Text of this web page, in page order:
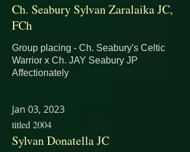
Ch. Seabury Sylvan Zaralaika JC,
FCh
Group placing - Ch. Seabury's Celtic
Warrior x Ch. JAY Seabury JP
Affectionately
Jan 03, 2023
titled 2004
Sylvan Donatella JC